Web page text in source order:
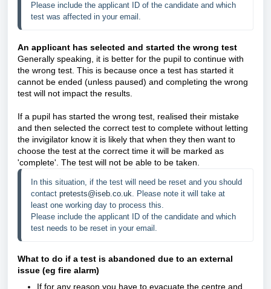
Please include the applicant ID of the candidate and which
test was affected in your email.
An applicant has selected and started the wrong test
Generally speaking, it is better for the pupil to continue with
the wrong test. This is because once a test has started it
cannot be ended (unless paused) and completing the wrong
test will not impact the results.
If a pupil has started the wrong test, realised their mistake
and then selected the correct test to complete without letting
the invigilator know it is likely that when they then want to
choose the test at the correct time it will be marked as
'complete'. The test will not be able to be taken.
In this situation, if the test will need be reset and you should
contact pretests@iseb.co.uk. Please note it will take at
least one working day to process this.
Please include the applicant ID of the candidate and which
test needs to be reset in your email.
What to do if a test is abandoned due to an external
issue (eg fire alarm)
If for any reason you have to evacuate the centre and